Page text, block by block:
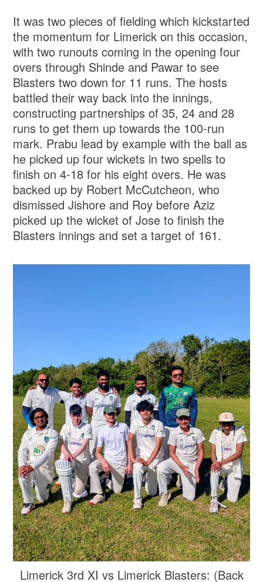
It was two pieces of fielding which kickstarted
the momentum for Limerick on this occasion,
with two runouts coming in the opening four
overs through Shinde and Pawar to see
Blasters two down for 11 runs. The hosts
battled their way back into the innings,
constructing partnerships of 35, 24 and 28
runs to get them up towards the 100-run
mark. Prabu lead by example with the ball as
he picked up four wickets in two spells to
finish on 4-18 for his eight overs. He was
backed up by Robert McCutcheon, who
dismissed Jishore and Roy before Aziz
picked up the wicket of Jose to finish the
Blasters innings and set a target of 161.
Limerick 3rd XI vs Limerick Blasters: (Back